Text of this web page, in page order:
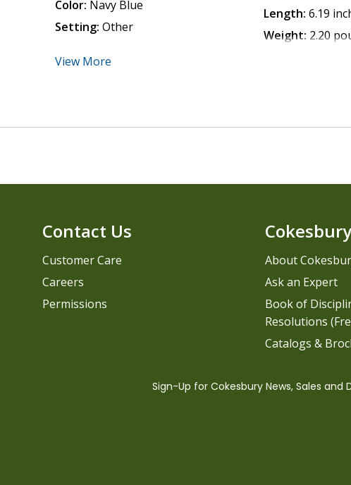
Color: Navy Blue
Setting: Other
Length: 6.19
Weight: 2.20
View More
Contact Us
Customer Care
Careers
Permissions
About
Ask an Expert
Book of
Resolutions
Catalogs &